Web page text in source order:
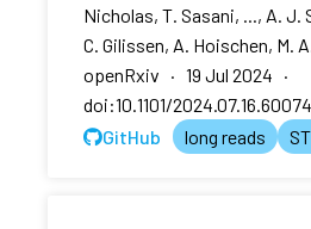
Nicholas, T. Sasani, ..., A. J.
C. Gilissen, A. Hoischen, M.
openRxiv · 19 Jul 2024 ·
doi:10.1101/
GitHub
long reads